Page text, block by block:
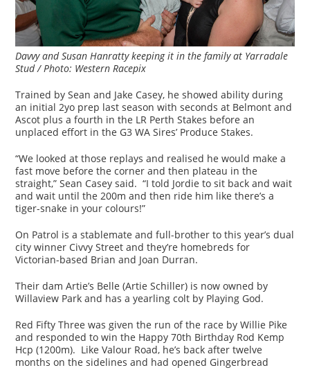
Davvy and Susan Hanratty keeping it in the family at Yarradale
Stud / Photo: Western Racepix
Trained by Sean and Jake Casey, he showed ability during
an initial 2yo prep last season with seconds at Belmont and
Ascot plus a fourth in the LR Perth Stakes before an
unplaced effort in the G3 WA Sires’ Produce Stakes.
“We looked at those replays and realised he would make a
fast move before the corner and then plateau in the
straight,” Sean Casey said. “I told Jordie to sit back and wait
and wait until the 200m and then ride him like there’s a
tiger-snake in your colours!”
On Patrol is a stablemate and full-brother to this year’s dual
city winner Civvy Street and they’re homebreds for
Victorian-based Brian and Joan Durran.
Their dam Artie’s Belle (Artie Schiller) is now owned by
Willaview Park and has a yearling colt by Playing God.
Red Fifty Three was given the run of the race by Willie Pike
and responded to win the Happy 70th Birthday Rod Kemp
Hcp (1200m). Like Valour Road, he’s back after twelve
months on the sidelines and had opened Gingerbread